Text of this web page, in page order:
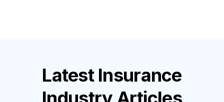
Latest Insurance